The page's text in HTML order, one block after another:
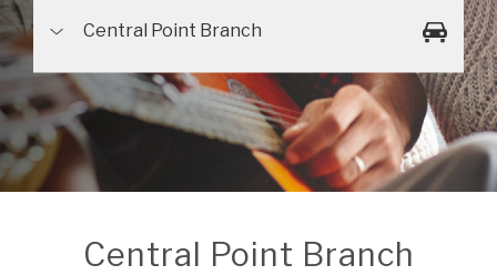
A RATE
A LOAN
A CAREER
Forgot
in
a
new
Window)
in
a
new
Window)
Central Point Branch
Central Point Branch